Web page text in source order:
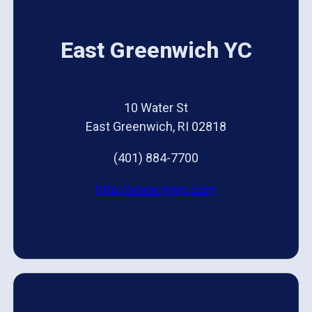
East Greenwich YC
10 Water St
East Greenwich, RI 02818
(401) 884-7700
http://www.egyc.com